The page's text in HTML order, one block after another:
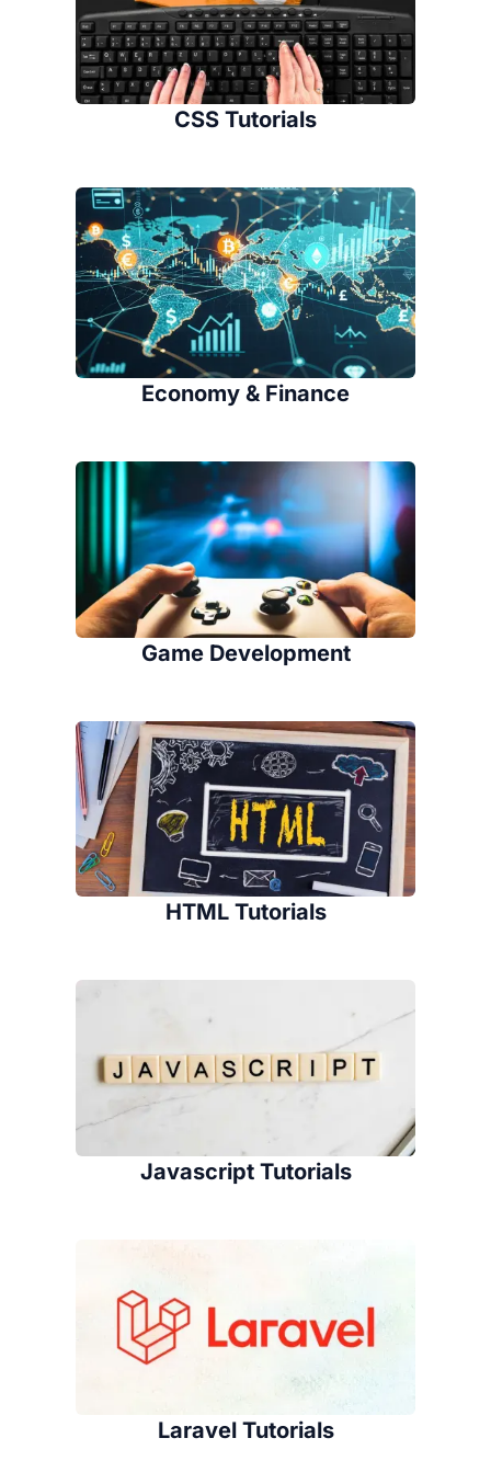
CSS Tutorials
Economy & Finance
Game Development
HTML Tutorials
Javascript Tutorials
Laravel Tutorials